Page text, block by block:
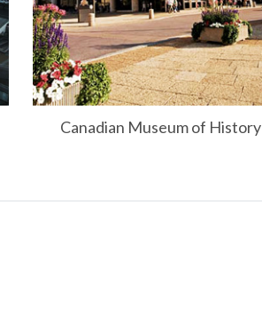
Canadian Museum of History